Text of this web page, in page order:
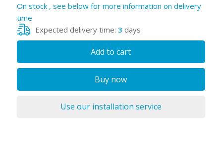
On stock , see below for more information on delivery
time
Expected delivery time: 3 days
Add to cart
Buy now
Use our installation service